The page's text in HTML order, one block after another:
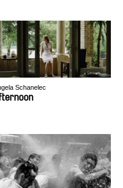
Schanelec